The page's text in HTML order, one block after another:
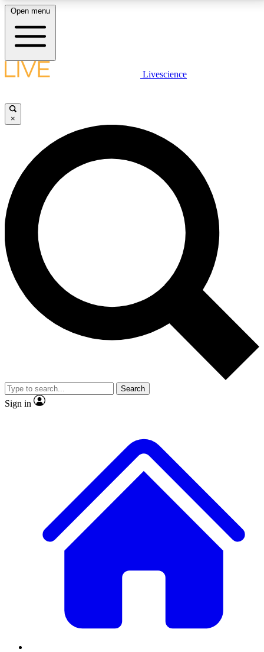
LIVE SCIENCE PLUS
JOIN FREE
LIVE SCIENCE PRO
Unlimited access to our exclusive features, expert analysis and in-depth
interviews, all ad-free
No ads, ever
Exclusive, original
reporting
video
Member-only features
Open menu
Livescience
×
Search
Sign in